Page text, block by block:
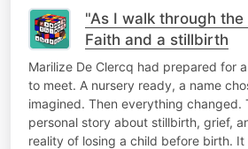
"As I walk through the
Faith and a stillbirth
Marilize De Clercq had prepared for
to meet. A nursery ready, a name
imagined. Then everything changed.
personal story about stillbirth, grief,
reality of losing a child before birth.